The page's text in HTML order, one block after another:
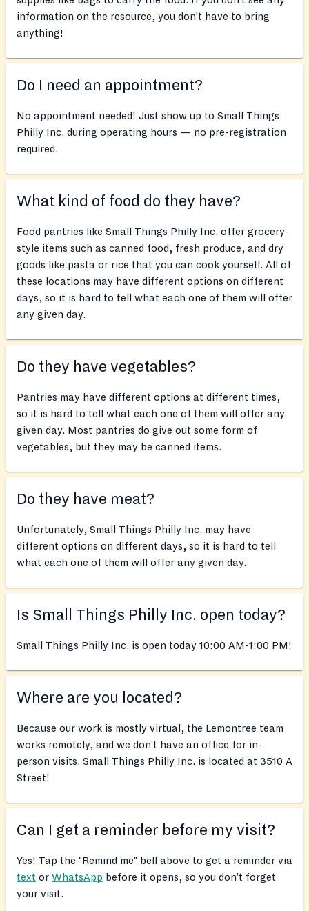
information on the resource, you don’t have to bring
anything!
Do I need an appointment?
No appointment needed! Just show up to Small Things
Philly Inc. during operating hours — no pre-registration
required.
What kind of food do they have?
Food pantries like Small Things Philly Inc. offer grocery-
style items such as canned food, fresh produce, and dry
goods like pasta or rice that you can cook yourself. All of
these locations may have different options on different
days, so it is hard to tell what each one of them will offer
any given day.
Do they have vegetables?
Pantries may have different options at different times,
so it is hard to tell what each one of them will offer any
given day. Most pantries do give out some form of
vegetables, but they may be canned items.
Do they have meat?
Unfortunately, Small Things Philly Inc. may have
different options on different days, so it is hard to tell
what each one of them will offer any given day.
Is Small Things Philly Inc. open today?
Small Things Philly Inc. is open today 10:00 AM-1:00 PM!
Where are you located?
Because our work is mostly virtual, the Lemontree team
works remotely, and we don’t have an office for in-
person visits. Small Things Philly Inc. is located at 3510 A
Street!
Can I get a reminder before my visit?
Yes! Tap the "Remind me" bell above to get a reminder via
text or WhatsApp before it opens, so you don’t forget
your visit.